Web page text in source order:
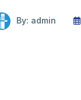
By: admin